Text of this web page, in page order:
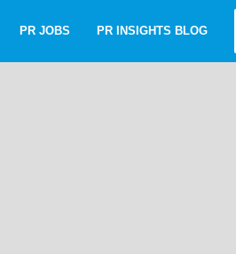
PR JOBS PR INSIGHTS BLOG